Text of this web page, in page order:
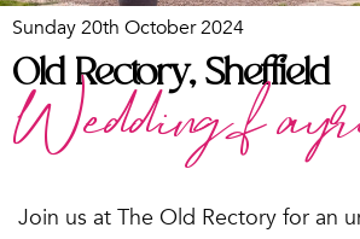
Sunday 20th October 2024
Old Rectory, Sheffield
Wedding
Join us at The Old Rectory for an